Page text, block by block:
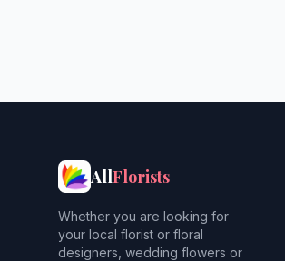
AllFlorists
Whether you are looking for
your local florist or floral
designers, wedding flowers or